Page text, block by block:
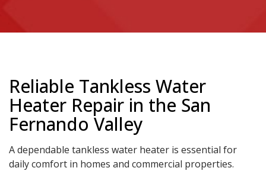
Reliable Tankless Water
Heater Repair in the San
Fernando Valley
A dependable tankless water heater is essential for
daily comfort in homes and commercial properties.